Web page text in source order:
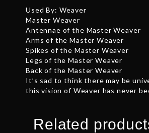
Used By: Weaver
Master Weaver
Antennae of the Master Weaver
Arms of the Master Weaver
Spikes of the Master Weaver
Legs of the Master Weaver
Back of the Master Weaver
It’s sad to think there may be
this vision of Weaver has never
Related